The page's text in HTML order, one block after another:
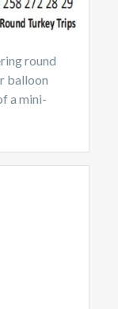
round
balloon
a mini-